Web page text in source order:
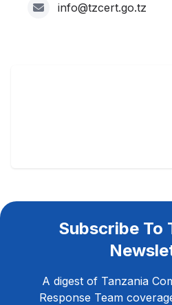
info@tzcert.go.tz
Subscribe To
A digest of Tanzania
Response Team